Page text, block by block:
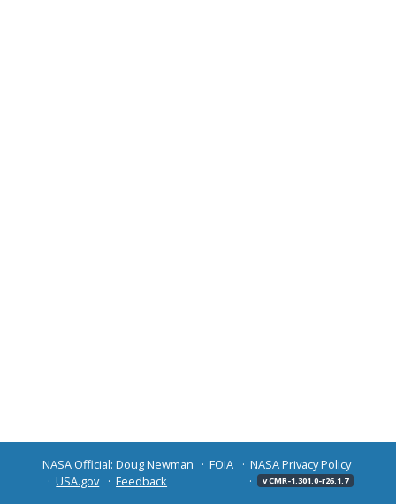
NASA Official: Doug Newman FOIA
NASA Privacy Policy
USA.gov
Feedback v CMR-1.301.0-r26.1.7